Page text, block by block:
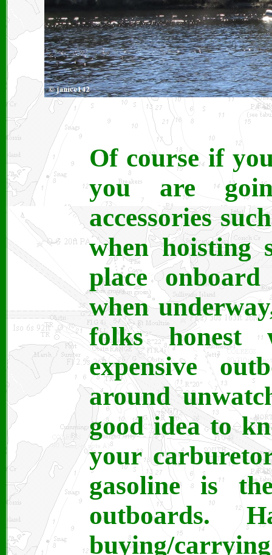
Of course if
you are
accessories
when hoisting
place
when
folks honest
expensive
around
good idea to
your
gasoline is
outboards.
buying/